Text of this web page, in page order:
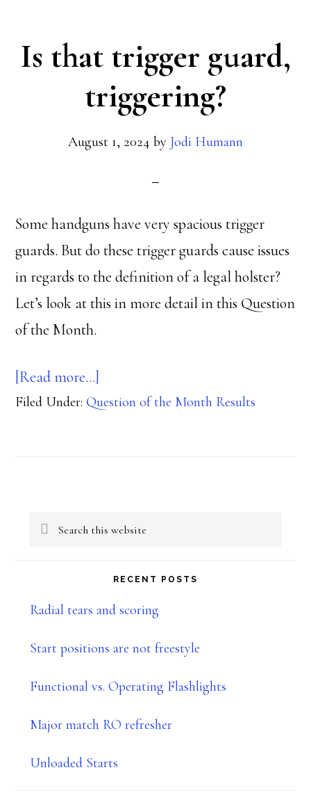
Keep
Growing?
Is that trigger guard,
triggering?
August 1, 2024 by Jodi Humann
Some handguns have very spacious trigger
guards. But do these trigger guards cause issues
in regards to the definition of a legal holster?
Let’s look at this in more detail in this Question
of the Month.
[Read more…]
Is
Filed Under: Question of the Month Results
Primary
Search
RECENT POSTS
Radial tears and scoring
Start positions are not freestyle
Functional vs. Operating Flashlights
Major match RO refresher
Unloaded Starts